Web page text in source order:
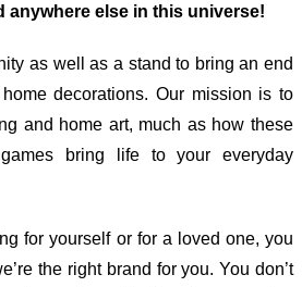
anywhere else in this universe!
as well as a stand to bring an end
decorations. Our mission is to
and home art, much as how these
bring life to your everyday
for yourself or for a loved one, you
the right brand for you. You don’t